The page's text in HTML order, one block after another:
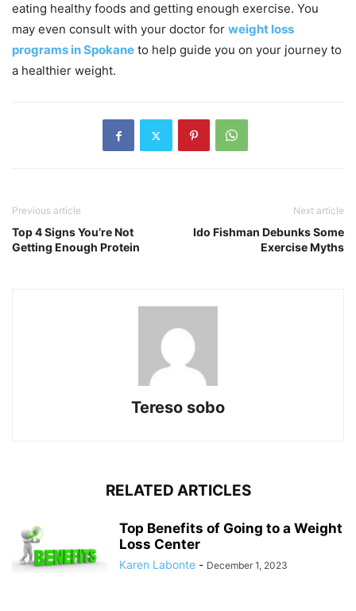
eating healthy foods and getting enough exercise. You
may even consult with your doctor for weight loss
programs in Spokane to help guide you on your journey to
a healthier weight.
Previous article
Top 4 Signs You’re Not
Getting Enough Protein
Next article
Ido Fishman Debunks Some
Exercise Myths
Tereso sobo
RELATED ARTICLES
Top Benefits of Going to a Weight
Loss Center
Karen Labonte - December 1, 2023